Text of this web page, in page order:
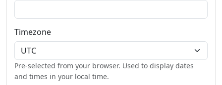
Timezone
Pre-selected from your browser. Used to display dates
and times in your local time.